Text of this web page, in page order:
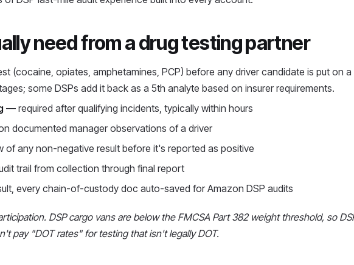
need from a drug testing partner
(cocaine, opiates, amphetamines, PCP) before any driver candidate is put on
some DSPs add it back as a 5th analyte based on insurer requirements.
— required after qualifying incidents, typically within hours
documented manager observations of a driver
of any non-negative result before it's reported as positive
trail from collection through final report
every chain-of-custody doc auto-saved for Amazon DSP audits
DSP cargo vans are below the FMCSA Part 382 weight threshold, so
pay "DOT rates" for testing that isn't legally DOT.